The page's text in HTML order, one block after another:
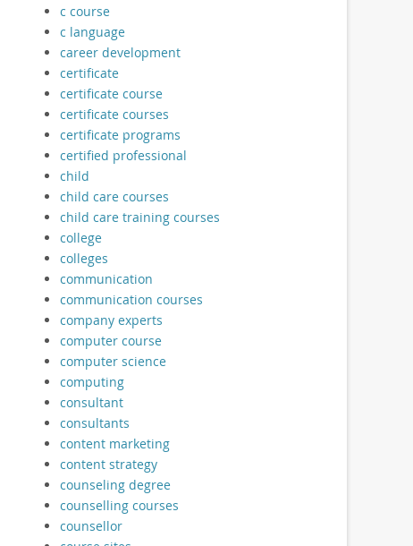
c course
c language
career development
certificate
certificate course
certificate courses
certificate programs
certified professional
child
child care courses
child care training courses
college
colleges
communication
communication courses
company experts
computer course
computer science
computing
consultant
consultants
content marketing
content strategy
counseling degree
counselling courses
counsellor